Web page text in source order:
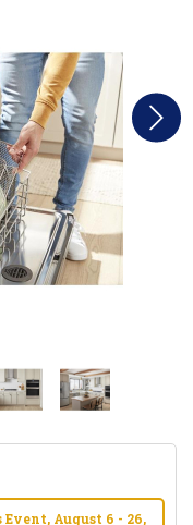
August 6 - 26,